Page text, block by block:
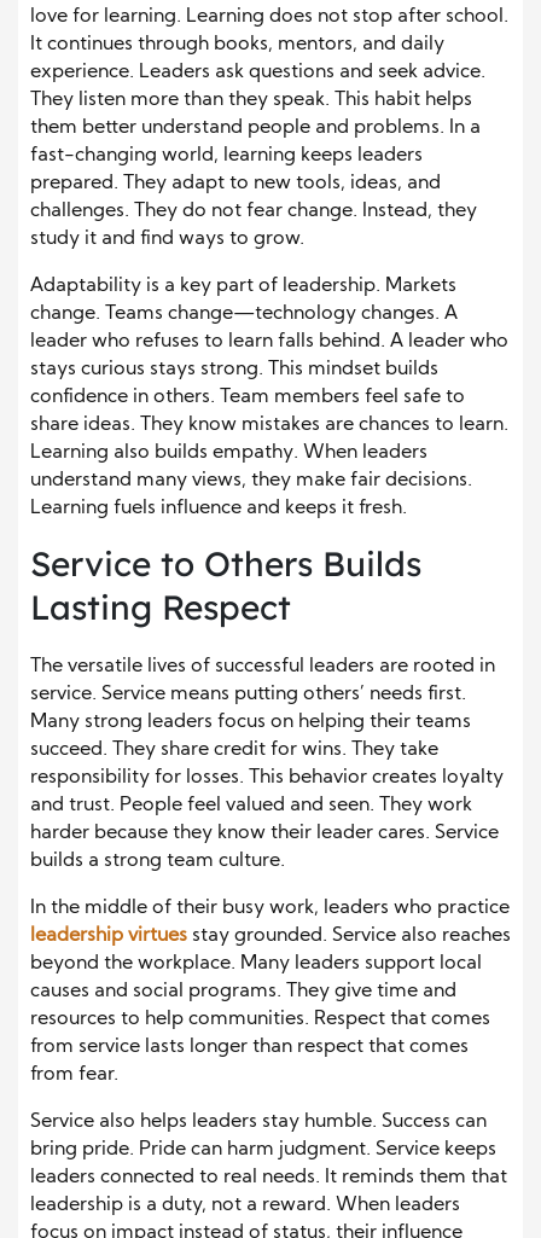
love for learning. Learning does not stop after school.
It continues through books, mentors, and daily
experience. Leaders ask questions and seek advice.
They listen more than they speak. This habit helps
them better understand people and problems. In a
fast-changing world, learning keeps leaders
prepared. They adapt to new tools, ideas, and
challenges. They do not fear change. Instead, they
study it and find ways to grow.
Adaptability is a key part of leadership. Markets
change. Teams change—technology changes. A
leader who refuses to learn falls behind. A leader who
stays curious stays strong. This mindset builds
confidence in others. Team members feel safe to
share ideas. They know mistakes are chances to learn.
Learning also builds empathy. When leaders
understand many views, they make fair decisions.
Learning fuels influence and keeps it fresh.
Service to Others Builds
Lasting Respect
The versatile lives of successful leaders are rooted in
service. Service means putting others’ needs first.
Many strong leaders focus on helping their teams
succeed. They share credit for wins. They take
responsibility for losses. This behavior creates loyalty
and trust. People feel valued and seen. They work
harder because they know their leader cares. Service
builds a strong team culture.
In the middle of their busy work, leaders who practice
leadership virtues stay grounded. Service also reaches
beyond the workplace. Many leaders support local
causes and social programs. They give time and
resources to help communities. Respect that comes
from service lasts longer than respect that comes
from fear.
Service also helps leaders stay humble. Success can
bring pride. Pride can harm judgment. Service keeps
leaders connected to real needs. It reminds them that
leadership is a duty, not a reward. When leaders
focus on impact instead of status, their influence